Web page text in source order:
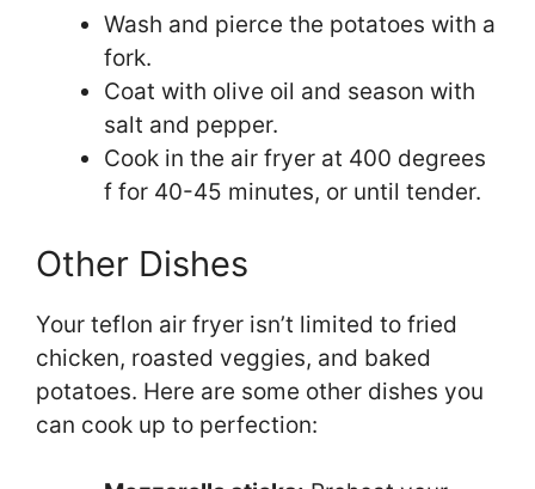
Wash and pierce the potatoes with a
fork.
Coat with olive oil and season with
salt and pepper.
Cook in the air fryer at 400 degrees
f for 40-45 minutes, or until tender.
Other Dishes
Your teflon air fryer isn’t limited to fried
chicken, roasted veggies, and baked
potatoes. Here are some other dishes you
can cook up to perfection: